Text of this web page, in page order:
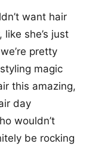
want hair
she’s just
pretty
magic
this amazing,
day
wouldn’t
be rocking